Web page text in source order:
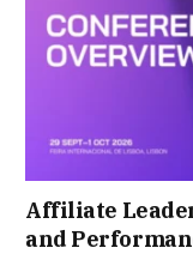
Affiliate
and